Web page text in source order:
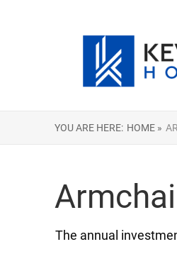
YOU ARE HERE: HOME »
The annual